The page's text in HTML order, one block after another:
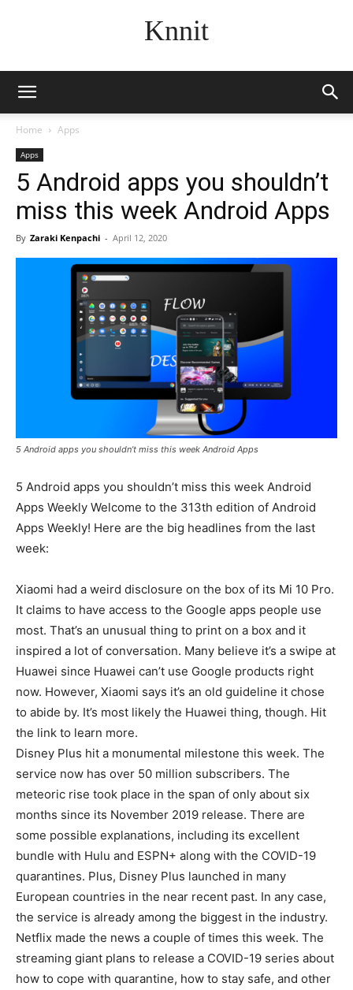
Knnit
Home Apps
Apps
5 Android apps you shouldn’t
miss this week Android Apps
By Zaraki Kenpachi - April 12, 2020
5 Android apps you shouldn’t miss this week Android Apps
5 Android apps you shouldn’t miss this week Android
Apps Weekly Welcome to the 313th edition of Android
Apps Weekly! Here are the big headlines from the last
week:
Xiaomi had a weird disclosure on the box of its Mi 10 Pro.
It claims to have access to the Google apps people use
most. That’s an unusual thing to print on a box and it
inspired a lot of conversation. Many believe it’s a swipe at
Huawei since Huawei can’t use Google products right
now. However, Xiaomi says it’s an old guideline it chose
to abide by. It’s most likely the Huawei thing, though. Hit
the link to learn more.
Disney Plus hit a monumental milestone this week. The
service now has over 50 million subscribers. The
meteoric rise took place in the span of only about six
months since its November 2019 release. There are
some possible explanations, including its excellent
bundle with Hulu and ESPN+ along with the COVID-19
quarantines. Plus, Disney Plus launched in many
European countries in the near recent past. In any case,
the service is already among the biggest in the industry.
Netflix made the news a couple of times this week. The
streaming giant plans to release a COVID-19 series about
how to cope with quarantine, how to stay safe, and other